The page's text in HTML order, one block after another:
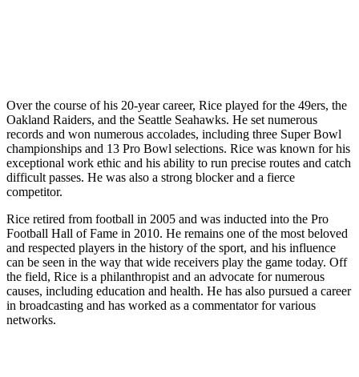
Over the course of his 20-year career, Rice played for the 49ers, the
Oakland Raiders, and the Seattle Seahawks. He set numerous
records and won numerous accolades, including three Super Bowl
championships and 13 Pro Bowl selections. Rice was known for his
exceptional work ethic and his ability to run precise routes and catch
difficult passes. He was also a strong blocker and a fierce
competitor.
Rice retired from football in 2005 and was inducted into the Pro
Football Hall of Fame in 2010. He remains one of the most beloved
and respected players in the history of the sport, and his influence
can be seen in the way that wide receivers play the game today. Off
the field, Rice is a philanthropist and an advocate for numerous
causes, including education and health. He has also pursued a career
in broadcasting and has worked as a commentator for various
networks.